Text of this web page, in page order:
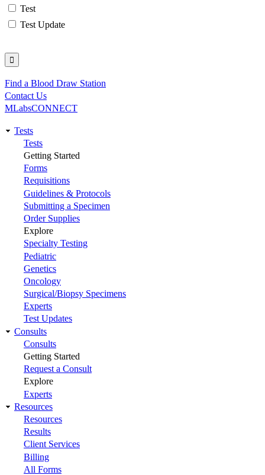
Test
Test Update
Utility
Find a Blood Draw Station
Contact Us
MLabsCONNECT
Main
navigation
Tests
Tests
Getting Started
Forms
Requisitions
Guidelines & Protocols
Submitting a Specimen
Order Supplies
Explore
Specialty Testing
Pediatric
Genetics
Oncology
Surgical/Biopsy Specimens
Experts
Test Updates
Consults
Consults
Getting Started
Request a Consult
Explore
Experts
Resources
Resources
Results
Client Services
Billing
All Forms